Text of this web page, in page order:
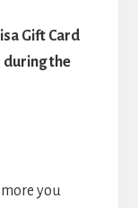
Gift Card
the
you